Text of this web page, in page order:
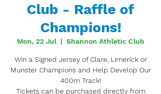
Club - Raffle of
Champions!
Mon, 22 Jul
  |
Shannon Athletic Club
Win a Signed Jersey of Clare, Limerick or
Munster Champions and Help Develop Our
400m Track!
Tickets can be purchased directly from